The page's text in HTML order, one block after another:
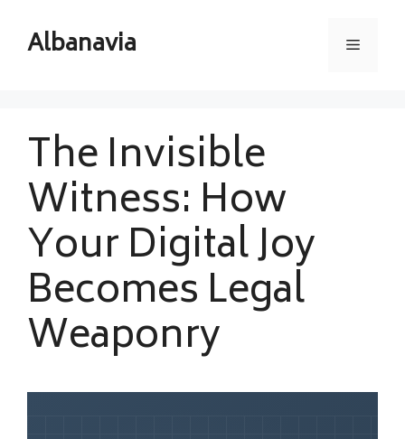
contentAlbanavia Menu
The Invisible
Witness: How
Your Digital Joy
Becomes Legal
Weaponry